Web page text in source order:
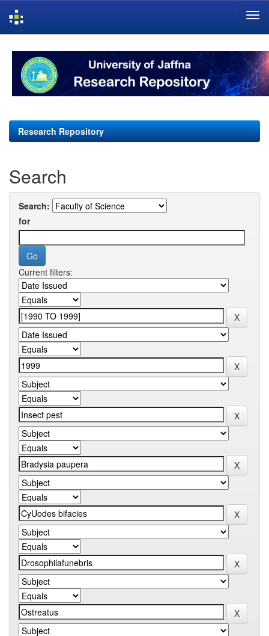
navigation
Research Repository
Search
Search:
for
Current filters: